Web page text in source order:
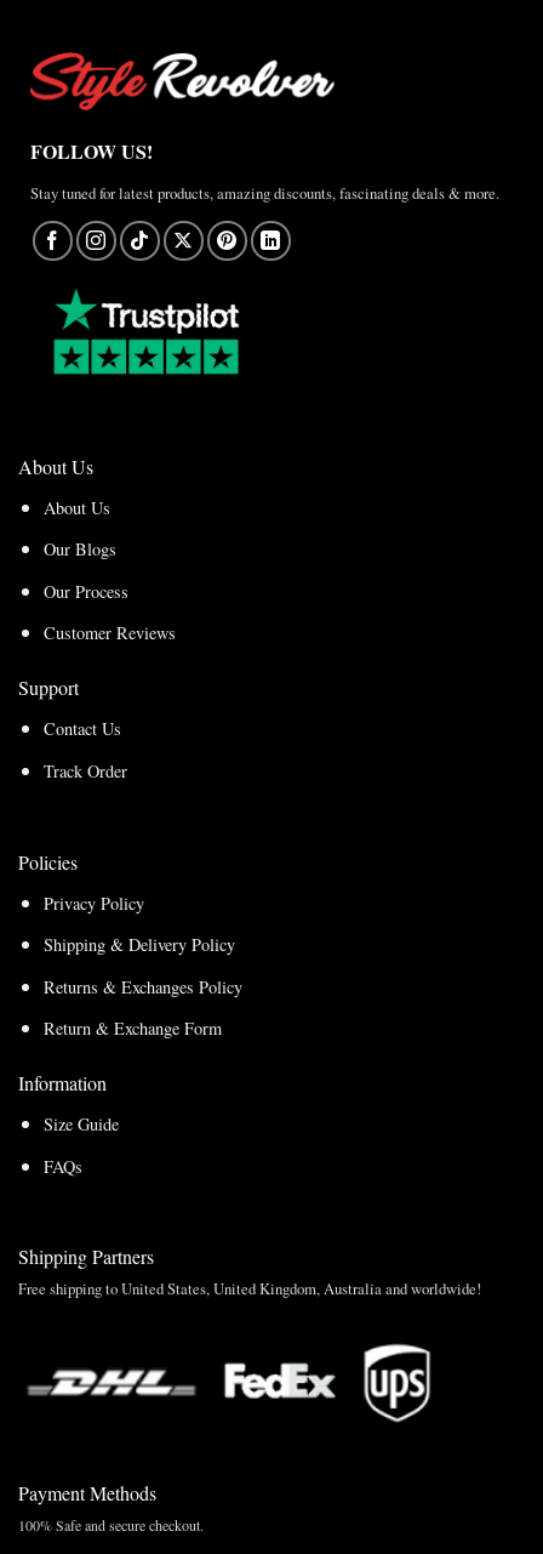
FOLLOW US!
Stay tuned for latest products, amazing discounts, fascinating deals & more.
About Us
About Us
Our Blogs
Our Process
Customer Reviews
Support
Contact Us
Track Order
Policies
Privacy Policy
Shipping & Delivery Policy
Returns & Exchanges Policy
Return & Exchange Form
Information
Size Guide
FAQs
Shipping Partners
Free shipping to United States, United Kingdom, Australia and worldwide!
Payment Methods
100% Safe and secure checkout.